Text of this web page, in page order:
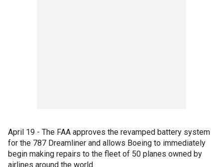
April 19 - The FAA approves the revamped battery system
for the 787 Dreamliner and allows Boeing to immediately
begin making repairs to the fleet of 50 planes owned by
airlines around the world.